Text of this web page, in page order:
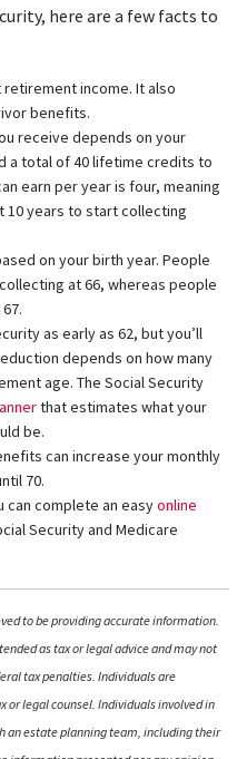
here are a few facts to
income. It also
benefits.
receive depends on your
a total of 40 lifetime credits to
earn per year is four, meaning
10 years to start collecting
on your birth year. People
at 66, whereas people
as early as 62, but you’ll
depends on how many
age. The Social Security
that estimates what your
be.
can increase your monthly
70.
can complete an easyonline
Security and Medicare
to be providing accurate information.
as tax or legal advice and may not
tax penalties. Individuals are
or legal counsel. Individuals involved in
an estate planning team, including their